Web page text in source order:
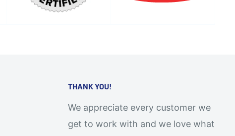
THANK YOU!
We appreciate every customer we
get to work with and we love what